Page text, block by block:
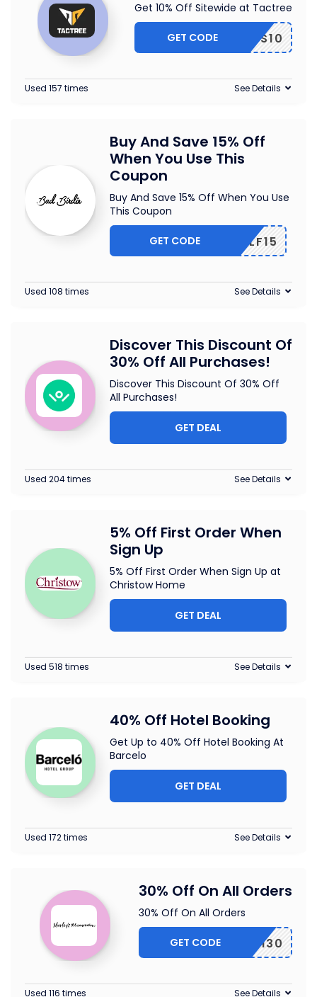
Get 10% Off Sitewide at Tactree
DDS10
GET CODE
Used 157 times See Details
Buy And Save 15% Off
When You Use This
Coupon
Buy And Save 15% Off When You Use
This Coupon
ONGOLF15
GET CODE
Used 108 times See Details
Discover This Discount Of
30% Off All Purchases!
Discover This Discount Of 30% Off
All Purchases!
GET DEAL
Used 204 times See Details
5% Off First Order When
Sign Up
5% Off First Order When Sign Up at
Christow Home
GET DEAL
Used 518 times See Details
40% Off Hotel Booking
Get Up to 40% Off Hotel Booking At
Barcelo
GET DEAL
Used 172 times See Details
30% Off On All Orders
30% Off On All Orders
EARTH30
GET CODE
Used 116 times See Details